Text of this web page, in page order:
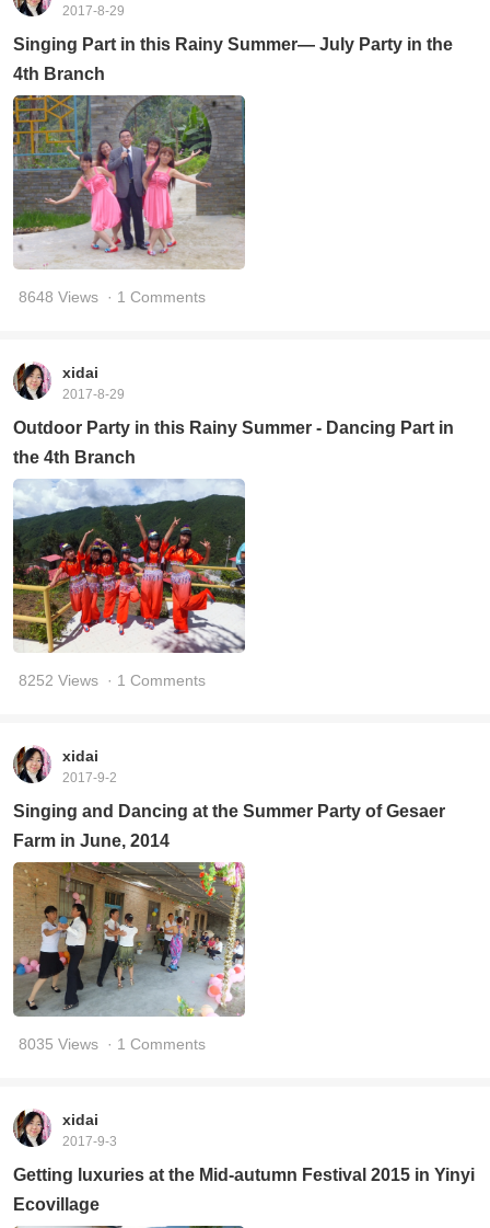
2017-8-29
Singing Part in this Rainy Summer— July Party in the
4th Branch
8648 Views · 1 Comments
xidai
2017-8-29
Outdoor Party in this Rainy Summer - Dancing Part in
the 4th Branch
8252 Views · 1 Comments
xidai
2017-9-2
Singing and Dancing at the Summer Party of Gesaer
Farm in June, 2014
8035 Views · 1 Comments
xidai
2017-9-3
Getting luxuries at the Mid-autumn Festival 2015 in Yinyi
Ecovillage